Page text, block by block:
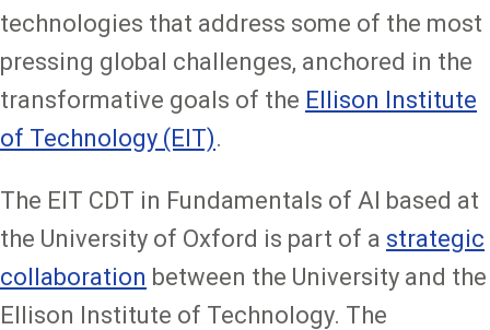
technologies that address some of the most
pressing global challenges, anchored in the
transformative goals of the Ellison Institute
of Technology (EIT).
The EIT CDT in Fundamentals of AI based at
the University of Oxford is part of a strategic
collaboration between the University and the
Ellison Institute of Technology. The